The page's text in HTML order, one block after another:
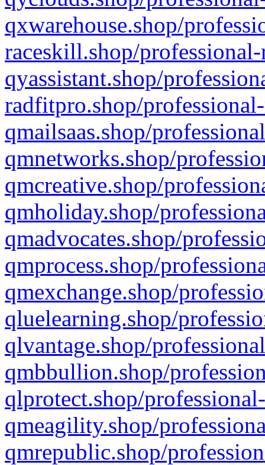
qxwarehouse.shop/
raceskill.shop/
qyassistant.shop/
radfitpro.shop/
qmailsaas.shop/
qmnetworks.shop/
qmcreative.shop/
qmholiday.shop/
qmadvocates.shop/
qmprocess.shop/
qmexchange.shop/
qluelearning.shop/
qlvantage.shop/
qmbbullion.shop/
qlprotect.shop/
qmeagility.shop/
qmrepublic.shop/